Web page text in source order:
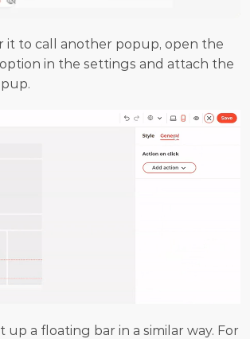
it to call another popup, open the
option in the settings and attach the
up a floating bar in a similar way. For